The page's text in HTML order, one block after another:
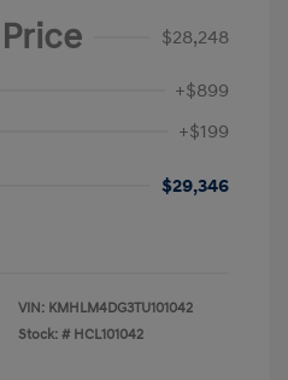
$28,248
+$899
+$199
$29,346
VIN: KMHLM4DG3TU101042
Stock: # HCL101042